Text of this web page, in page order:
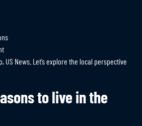
News. Let’s explore the local perspective
to live in the